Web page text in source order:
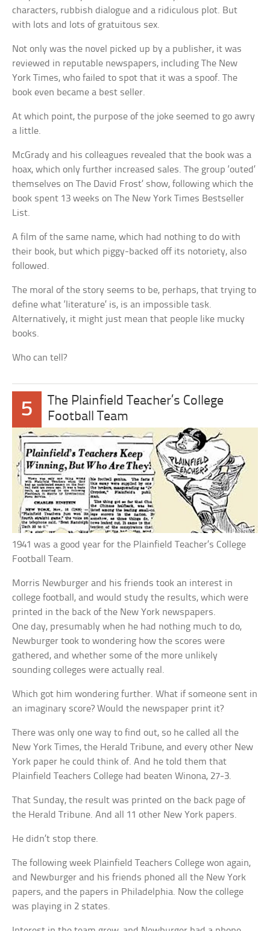
characters, rubbish dialogue and a ridiculous plot. But
with lots and lots of gratuitous sex.
Not only was the novel picked up by a publisher, it was
reviewed in reputable newspapers, including The New
York Times, who failed to spot that it was a spoof. The
book even became a best seller.
At which point, the purpose of the joke seemed to go awry
a little.
McGrady and his colleagues revealed that the book was a
hoax, which only further increased sales. The group ‘outed’
themselves on The David Frost’ show, following which the
book spent 13 weeks on The New York Times Bestseller
List.
A film of the same name, which had nothing to do with
their book, but which piggy-backed off its notoriety, also
followed.
The moral of the story seems to be, perhaps, that trying to
define what ‘literature’ is, is an impossible task.
Alternatively, it might just mean that people like mucky
books.
Who can tell?
5
The Plainfield Teacher’s College
Football Team
1941 was a good year for the Plainfield Teacher’s College
Football Team.
Morris Newburger and his friends took an interest in
college football, and would study the results, which were
printed in the back of the New York newspapers.
One day, presumably when he had nothing much to do,
Newburger took to wondering how the scores were
gathered, and whether some of the more unlikely
sounding colleges were actually real.
Which got him wondering further. What if someone sent in
an imaginary score? Would the newspaper print it?
There was only one way to find out, so he called all the
New York Times, the Herald Tribune, and every other New
York paper he could think of. And he told them that
Plainfield Teachers College had beaten Winona, 27-3.
That Sunday, the result was printed on the back page of
the Herald Tribune. And all 11 other New York papers.
He didn’t stop there.
The following week Plainfield Teachers College won again,
and Newburger and his friends phoned all the New York
papers, and the papers in Philadelphia. Now the college
was playing in 2 states.